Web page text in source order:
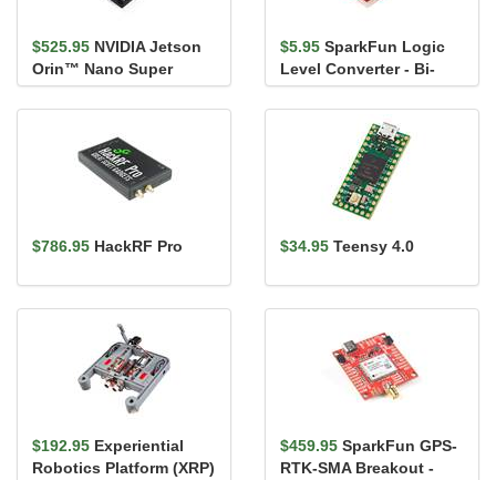
$525.95 NVIDIA Jetson
Orin™ Nano Super
Developer Kit
$5.95 SparkFun Logic
Level Converter - Bi-
Directional
$786.95 HackRF Pro $34.95 Teensy 4.0
$192.95 Experiential
Robotics Platform (XRP)
$459.95 SparkFun GPS-
RTK-SMA Breakout -